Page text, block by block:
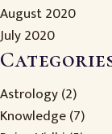
August 2020
July 2020
Astrology(2)
Knowledge(7)